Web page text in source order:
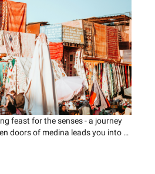
feast for the senses - a journey
doors of medina leads you into a
markets, and enchanting